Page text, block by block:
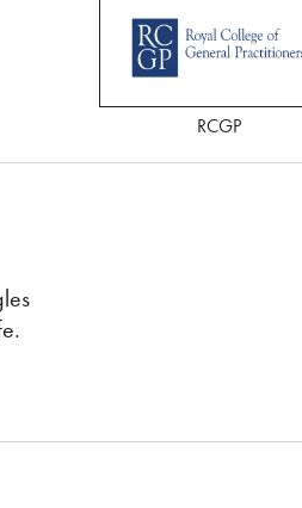
RCGP